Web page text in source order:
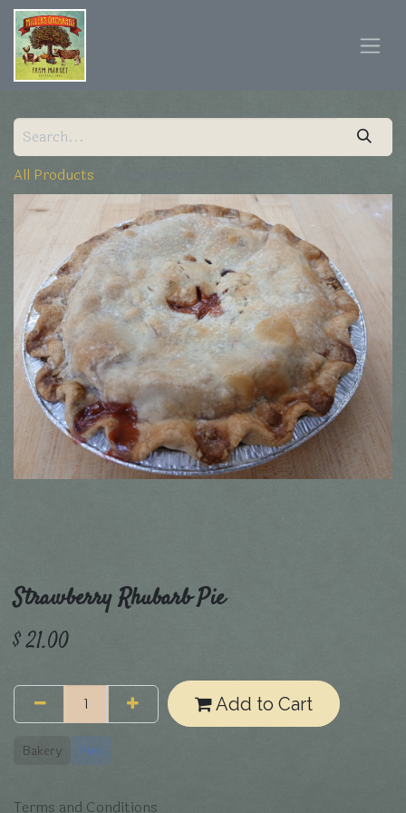
All Products
Strawberry Rhubarb Pie
$21.00
Add to Cart
Bakery Pies
Terms and Conditions